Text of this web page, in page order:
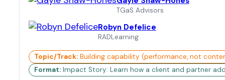
TGaS Advisors
Robyn Defelice
RADLearning
Topic/Track: Building capability (performance, not
Format: Impact Story: Learn how a client and partner